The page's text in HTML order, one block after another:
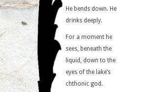
He bends down. He
drinks deeply.
For a moment he
sees, beneath the
liquid, down to the
eyes of the lake’s
chthonic god.